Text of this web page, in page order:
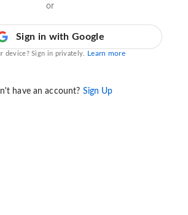
or
Sign in with Google
device? Sign in privately. Learn more
have an account? Sign Up